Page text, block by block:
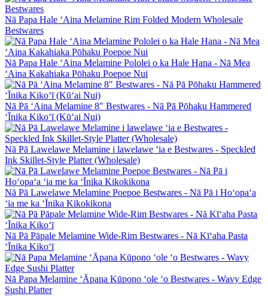
Nā Papa Hale ʻAina Melamine Rim Folded Modern Wholesale
Bestwares
Nā Papa Hale ʻAina Melamine Pololei o ka Hale Hana - Nā Mea
ʻAina Kakahiaka Pōhaku Poepoe Nui
Nā Pā ʻAina Melamine 8″ Bestwares - Nā Pā Pōhaku Hammered
ʻĪnika Kikoʻī (Kūʻai Nui)
Nā Pā Lawelawe Melamine i lawelawe ʻia e Bestwares - Speckled
Ink Skillet-Style Platter (Wholesale)
Nā Pā Lawelawe Melamine Poepoe Bestwares - Nā Pā i Hoʻopaʻa
ʻia me ka ʻĪnika Kikokikona
Nā Pā Pāpale Melamine Wide-Rim Bestwares - Nā Kīʻaha Pasta
ʻĪnika Kikoʻī
Nā Papa Melamine ʻĀpana Kūpono ʻole ʻo Bestwares - Wavy Edge
Sushi Platter